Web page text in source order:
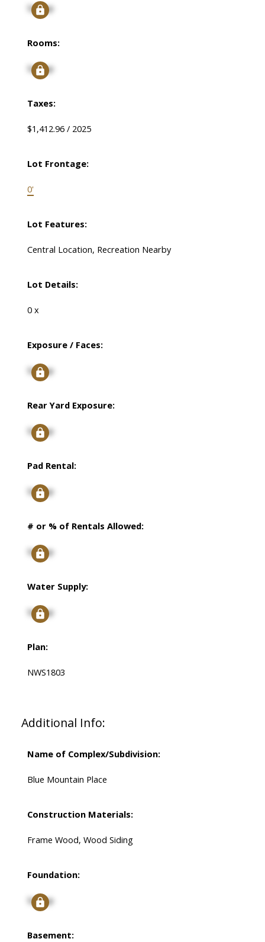
Signup
Rooms:
Signup
Taxes:
$1,412.96 / 2025
Lot Frontage:
0'
Lot Features:
Central Location, Recreation Nearby
Lot Details:
0 x
Exposure / Faces:
Signup
Rear Yard Exposure:
Signup
Pad Rental:
Signup
# or % of Rentals Allowed:
Signup
Water Supply:
Signup
Plan:
NWS1803
Additional Info:
Name of Complex/Subdivision:
Blue Mountain Place
Construction Materials:
Frame Wood, Wood Siding
Foundation:
Signup
Basement: